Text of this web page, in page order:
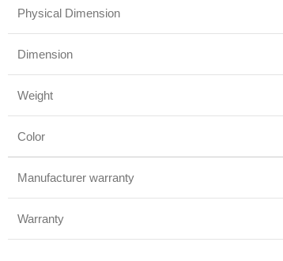
Physical Dimension
Dimension
Weight
Color
Manufacturer warranty
Warranty